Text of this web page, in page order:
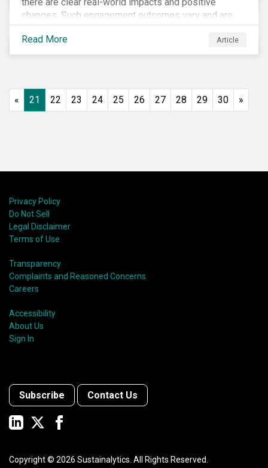
changes. Such engagement outcomes vary and are
directly tied to the company and its company-specific
exposure to material ESG issues.
Read More Article
« 21 22 23 24 25 26 27 28 29 30 »
Privacy Policy
Do Not Sell
Legal Disclaimer
Terms of Use
Transparency
Complaints and Reasoned Concerns
Careers
Accessibility
About Us
Sign In
Subscribe Contact Us
Copyright © 2026 Sustainalytics. All Rights Reserved.